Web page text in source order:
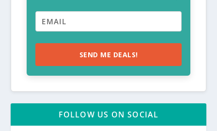
SEND ME DEALS!
FOLLOW US ON SOCIAL